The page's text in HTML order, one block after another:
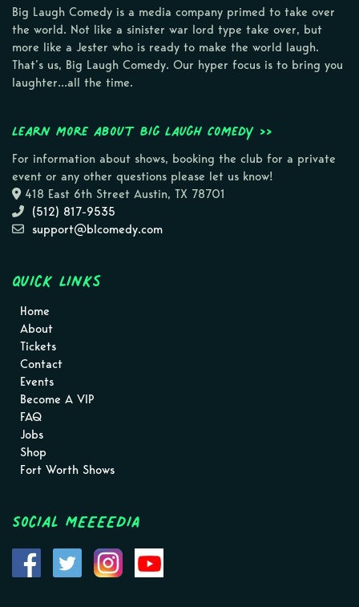
Big Laugh Comedy is a media company primed to take over
the world. Not like a sinister war lord type take over, but
more like a Jester who is ready to make the world laugh.
That’s us, Big Laugh Comedy. Our hyper focus is to bring you
laughter…all the time.
Learn more about Big Laugh Comedy >>
For information about shows, booking the club for a private
event or any other questions please let us know!
418 East 6th Street Austin, TX 78701
(512) 817-9535
support@blcomedy.com
Quick Links
Home
About
Tickets
Contact
Events
Become A VIP
FAQ
Jobs
Shop
Fort Worth Shows
Social MEEEEDIA